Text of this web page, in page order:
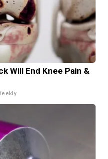
Will End Knee Pain &